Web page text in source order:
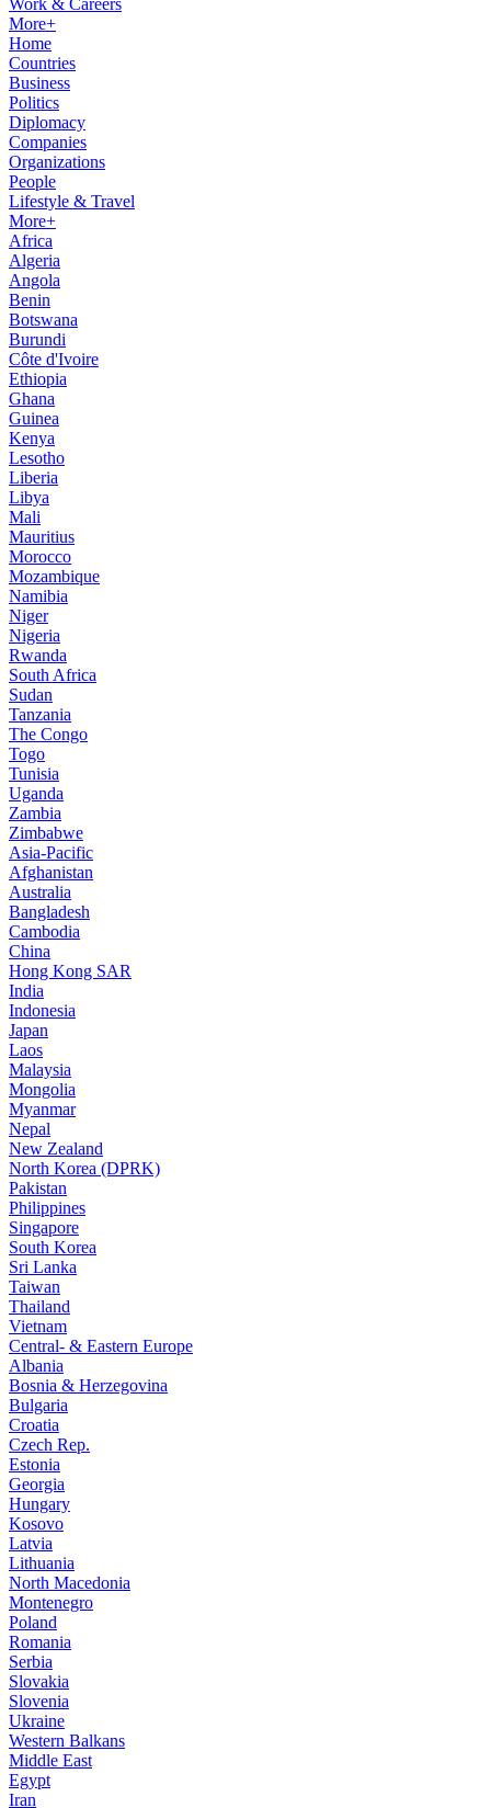
Work & Careers
More+
Home
Countries
Business
Politics
Diplomacy
Companies
Organizations
People
Lifestyle & Travel
More+
Africa
Algeria
Angola
Benin
Botswana
Burundi
Côte d'Ivoire
Ethiopia
Ghana
Guinea
Kenya
Lesotho
Liberia
Libya
Mali
Mauritius
Morocco
Mozambique
Namibia
Niger
Nigeria
Rwanda
South Africa
Sudan
Tanzania
The Congo
Togo
Tunisia
Uganda
Zambia
Zimbabwe
Asia-Pacific
Afghanistan
Australia
Bangladesh
Cambodia
China
Hong Kong SAR
India
Indonesia
Japan
Laos
Malaysia
Mongolia
Myanmar
Nepal
New Zealand
North Korea (DPRK)
Pakistan
Philippines
Singapore
South Korea
Sri Lanka
Taiwan
Thailand
Vietnam
Central- & Eastern Europe
Albania
Bosnia & Herzegovina
Bulgaria
Croatia
Czech Rep.
Estonia
Georgia
Hungary
Kosovo
Latvia
Lithuania
North Macedonia
Montenegro
Poland
Romania
Serbia
Slovakia
Slovenia
Ukraine
Western Balkans
Middle East
Egypt
Iran